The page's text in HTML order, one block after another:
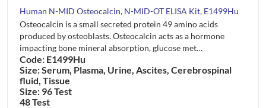
Human N-MID Osteocalcin, N-MID-OT ELISA Kit, E1499Hu
Osteocalcin is a small secreted protein 49 amino acids
produced by osteoblasts. Osteocalcin acts as a hormone
impacting bone mineral absorption, glucose met…
Code: E1499Hu
Size: Serum, Plasma, Urine, Ascites, Cerebrospinal
fluid, Tissue
Size: 96 Test
48 Test